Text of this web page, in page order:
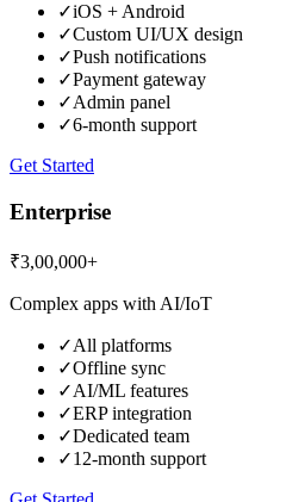
✓iOS + Android
✓Custom UI/UX design
✓Push notifications
✓Payment gateway
✓Admin panel
✓6-month support
Get Started
Enterprise
₹3,00,000+
Complex apps with AI/IoT
✓All platforms
✓Offline sync
✓AI/ML features
✓ERP integration
✓Dedicated team
✓12-month support